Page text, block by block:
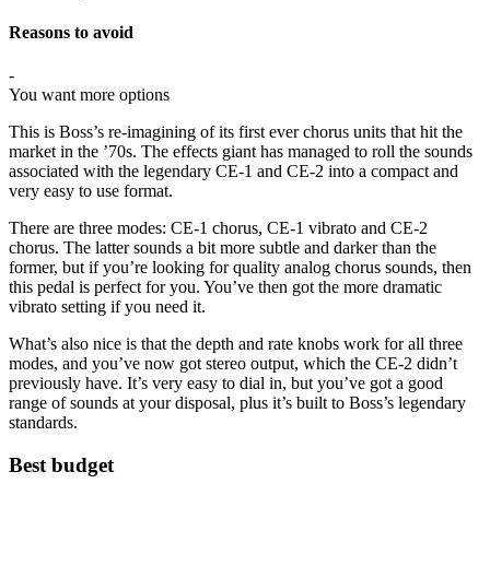
Reasons to avoid
-
You want more options
This is Boss’s re-imagining of its first ever chorus units that hit the
market in the ’70s. The effects giant has managed to roll the sounds
associated with the legendary CE-1 and CE-2 into a compact and
very easy to use format.
There are three modes: CE-1 chorus, CE-1 vibrato and CE-2
chorus. The latter sounds a bit more subtle and darker than the
former, but if you’re looking for quality analog chorus sounds, then
this pedal is perfect for you. You’ve then got the more dramatic
vibrato setting if you need it.
What’s also nice is that the depth and rate knobs work for all three
modes, and you’ve now got stereo output, which the CE-2 didn’t
previously have. It’s very easy to dial in, but you’ve got a good
range of sounds at your disposal, plus it’s built to Boss’s legendary
standards.
Best budget